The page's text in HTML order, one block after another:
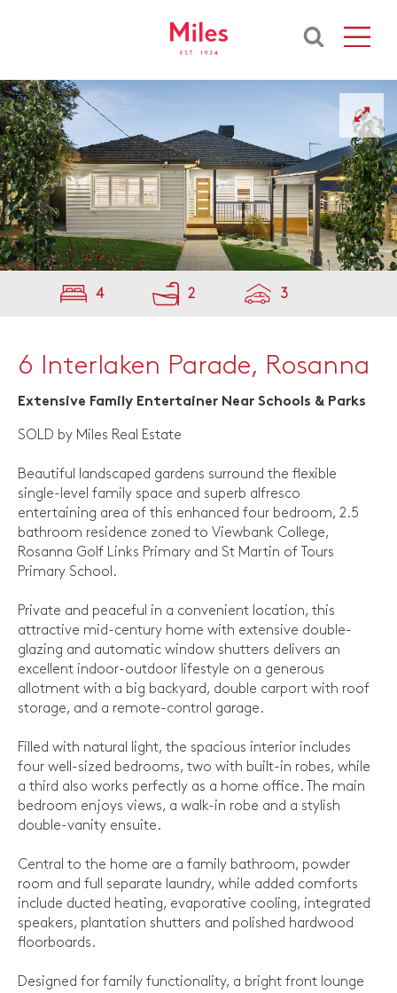
4 2 3
6 Interlaken Parade, Rosanna
Extensive Family Entertainer Near Schools & Parks
SOLD by Miles Real Estate
Beautiful landscaped gardens surround the flexible
single-level family space and superb alfresco
entertaining area of this enhanced four bedroom, 2.5
bathroom residence zoned to Viewbank College,
Rosanna Golf Links Primary and St Martin of Tours
Primary School.
Private and peaceful in a convenient location, this
attractive mid-century home with extensive double-
glazing and automatic window shutters delivers an
excellent indoor-outdoor lifestyle on a generous
allotment with a big backyard, double carport with roof
storage, and a remote-control garage.
Filled with natural light, the spacious interior includes
four well-sized bedrooms, two with built-in robes, while
a third also works perfectly as a home office. The main
bedroom enjoys views, a walk-in robe and a stylish
double-vanity ensuite.
Central to the home are a family bathroom, powder
room and full separate laundry, while added comforts
include ducted heating, evaporative cooling, integrated
speakers, plantation shutters and polished hardwood
floorboards.
Designed for family functionality, a bright front lounge